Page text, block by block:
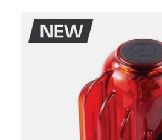
Carousel items